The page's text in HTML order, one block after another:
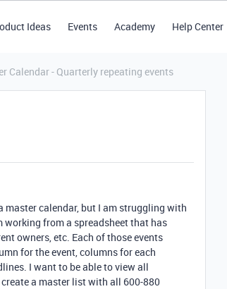
Ideas Events Academy Help Center
Calendar - Quarterly repeating events
master calendar, but I am struggling with
working from a spreadsheet that has
owners, etc. Each of those events
for the event, columns for each
I want to be able to view all
a master list with all 600-880